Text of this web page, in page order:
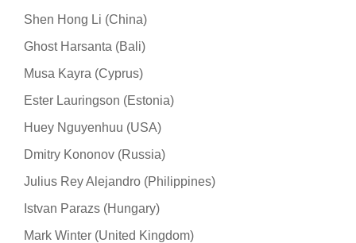
Shen Hong Li (China)
Ghost Harsanta (Bali)
Musa Kayra (Cyprus)
Ester Lauringson (Estonia)
Huey Nguyenhuu (USA)
Dmitry Kononov (Russia)
Julius Rey Alejandro (Philippines)
Istvan Parazs (Hungary)
Mark Winter (United Kingdom)